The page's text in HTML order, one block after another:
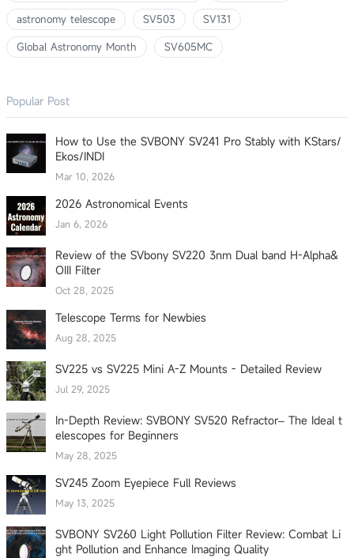
astronomy telescope
SV503
SV131
Global Astronomy Month
SV605MC
Popular Post
How to Use the SVBONY SV241 Pro Stably with KStars/
Ekos/INDI
Mar 10, 2026
2026 Astronomical Events
Jan 6, 2026
Review of the SVbony SV220 3nm Dual band H-Alpha&
OIII Filter
Oct 28, 2025
Telescope Terms for Newbies
Aug 28, 2025
SV225 vs SV225 Mini A-Z Mounts - Detailed Review
Jul 29, 2025
In-Depth Review: SVBONY SV520 Refractor– The Ideal t
elescopes for Beginners
May 28, 2025
SV245 Zoom Eyepiece Full Reviews
May 13, 2025
SVBONY SV260 Light Pollution Filter Review: Combat Li
ght Pollution and Enhance Imaging Quality